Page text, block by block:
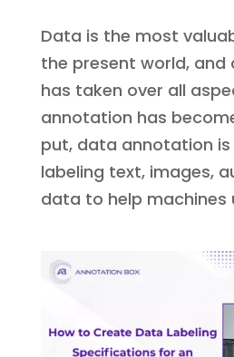
Data is the most
the present world, and
has taken over all
annotation has
put, data annotation
labeling text, images,
data to help machines